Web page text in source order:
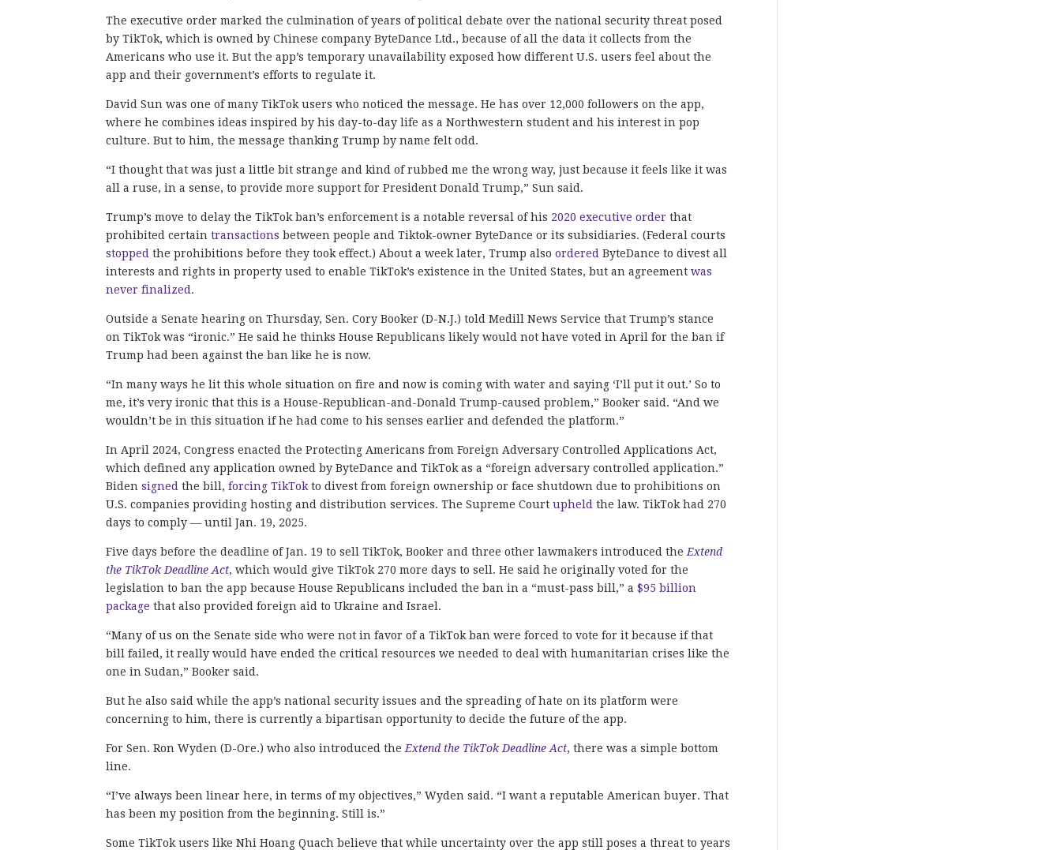
The executive order marked the culmination of years of political debate over the national security threat posed
by TikTok, which is owned by Chinese company ByteDance Ltd., because of all the data it collects from the
Americans who use it. But the app’s temporary unavailability exposed how different U.S. users feel about the
app and their government’s efforts to regulate it.
David Sun was one of many TikTok users who noticed the message. He has over 12,000 followers on the app,
where he combines ideas inspired by his day-to-day life as a Northwestern student and his interest in pop
culture. But to him, the message thanking Trump by name felt odd.
“I thought that was just a little bit strange and kind of rubbed me the wrong way, just because it feels like it was
all a ruse, in a sense, to provide more support for President Donald Trump,” Sun said.
Trump’s move to delay the TikTok ban’s enforcement is a notable reversal of his 2020 executive order that
prohibited certaintransactions between people and Tiktok-owner ByteDance or its subsidiaries. (Federal courts
stopped the prohibitions before they took effect.) About a week later, Trump alsoordered ByteDance to divest all
interests and rights in property used to enable TikTok’s existence in the United States, but an agreementwas
never finalized .
Outside a Senate hearing on Thursday, Sen. Cory Booker (D-N.J.) told Medill News Service that Trump’s stance
on TikTok was “ironic.” He said he thinks House Republicans likely would not have voted in April for the ban if
Trump had been against the ban like he is now.
“In many ways he lit this whole situation on fire and now is coming with water and saying ‘I’ll put it out.’ So to
me, it’s very ironic that this is a House-Republican-and-Donald Trump-caused problem,” Booker said. “And we
wouldn’t be in this situation if he had come to his senses earlier and defended the platform.”
In April 2024, Congress enacted the Protecting Americans from Foreign Adversary Controlled Applications Act,
which defined any application owned by ByteDance and TikTok as a “foreign adversary controlled application.”
Bidensigned the bill,forcing TikTok to divest from foreign ownership or face shutdown due to prohibitions on
U.S. companies providing hosting and distribution services. The Supreme Courtupheld the law. TikTok had 270
days to comply — until Jan. 19, 2025.
Five days before the deadline of Jan. 19 to sell TikTok, Booker and three other lawmakers introduced the Extend
the TikTok Deadline Act,which would give TikTok 270 more days to sell. He said he originally voted for the
legislation to ban the app because House Republicans included the ban in a “must-pass bill,” a$95 billion
package that also provided foreign aid to Ukraine and Israel.
“Many of us on the Senate side who were not in favor of a TikTok ban were forced to vote for it because if that
bill failed, it really would have ended the critical resources we needed to deal with humanitarian crises like the
one in Sudan,” Booker said.
But he also said while the app’s national security issues and the spreading of hate on its platform were
concerning to him, there is currently a bipartisan opportunity to decide the future of the app.
For Sen. Ron Wyden (D-Ore.) who also introduced the Extend the TikTok Deadline Act, there was a simple bottom
line.
“I’ve always been linear here, in terms of my objectives,” Wyden said. “I want a reputable American buyer. That
has been my position from the beginning. Still is.”
Some TikTok users like Nhi Hoang Quach believe that while uncertainty over the app still poses a threat to years